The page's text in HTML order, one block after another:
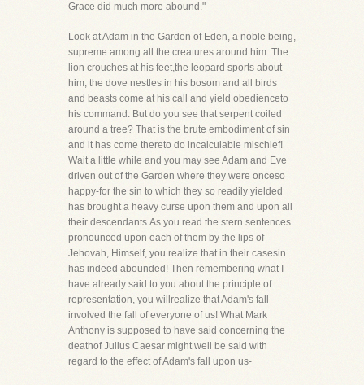
Grace did much more abound."
Look at Adam in the Garden of Eden, a noble being,
supreme among all the creatures around him. The
lion crouches at his feet,the leopard sports about
him, the dove nestles in his bosom and all birds
and beasts come at his call and yield obedienceto
his command. But do you see that serpent coiled
around a tree? That is the brute embodiment of sin
and it has come thereto do incalculable mischief!
Wait a little while and you may see Adam and Eve
driven out of the Garden where they were onceso
happy-for the sin to which they so readily yielded
has brought a heavy curse upon them and upon all
their descendants.As you read the stern sentences
pronounced upon each of them by the lips of
Jehovah, Himself, you realize that in their casesin
has indeed abounded! Then remembering what I
have already said to you about the principle of
representation, you willrealize that Adam's fall
involved the fall of everyone of us! What Mark
Anthony is supposed to have said concerning the
deathof Julius Caesar might well be said with
regard to the effect of Adam's fall upon us-